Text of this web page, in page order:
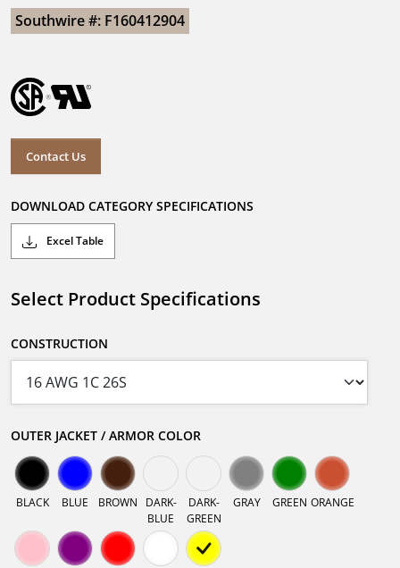
Southwire #: F160412904
Contact Us
DOWNLOAD CATEGORY SPECIFICATIONS
Excel Table
Select Product Specifications
CONSTRUCTION
OUTER JACKET / ARMOR COLOR
BLACK BLUE BROWN
DARK-
BLUE
DARK-
GREEN
GRAY GREEN ORANGE